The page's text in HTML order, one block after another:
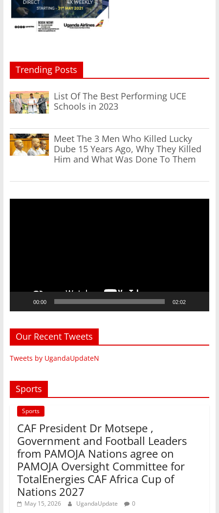
Trending Posts
List Of The Best Performing UCE
Schools in 2023
Meet The 3 Men Who Killed Lucky
Dube 15 Years Ago, Why They Killed
Him and What Was Done To Them
00:00 02:02
Our Recent Tweets
Tweets by UgandaUpdateN
Sports
Sports
CAF President Dr Motsepe ,
Government and Football Leaders
from PAMOJA Nations agree on
PAMOJA Oversight Committee for
TotalEnergies CAF Africa Cup of
Nations 2027
May 15, 2026 UgandaUpdate 0